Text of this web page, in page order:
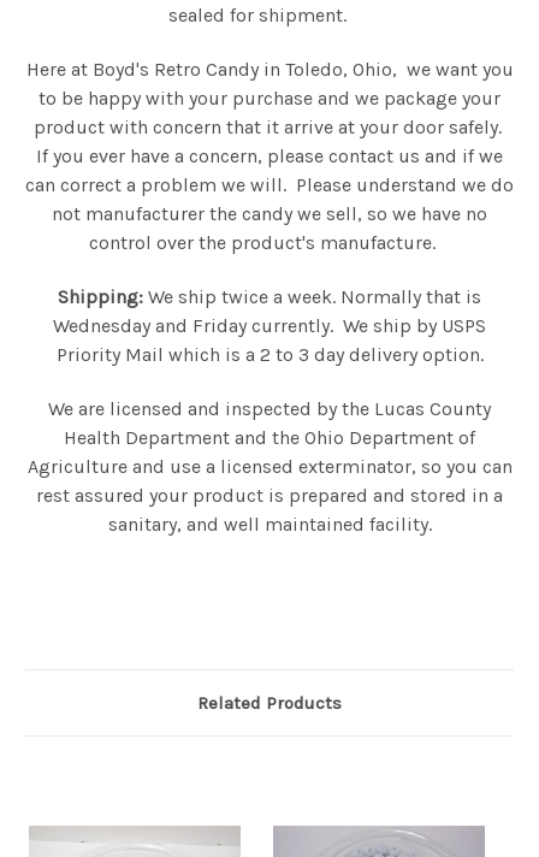
sealed for shipment.
Here at Boyd's Retro Candy in Toledo, Ohio, we want you
to be happy with your purchase and we package your
product with concern that it arrive at your door safely.
If you ever have a concern, please contact us and if we
can correct a problem we will. Please understand we do
not manufacturer the candy we sell, so we have no
control over the product's manufacture.
Shipping: We ship twice a week. Normally that is
Wednesday and Friday currently. We ship by USPS
Priority Mail which is a 2 to 3 day delivery option.
We are licensed and inspected by the Lucas County
Health Department and the Ohio Department of
Agriculture and use a licensed exterminator, so you can
rest assured your product is prepared and stored in a
sanitary, and well maintained facility.
Related Products